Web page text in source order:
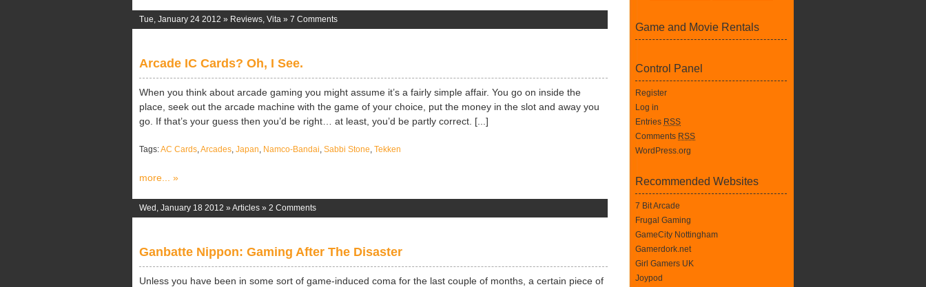
Tue, January 24 2012 » Reviews, Vita » 7 Comments
Arcade IC Cards? Oh, I See.
When you think about arcade gaming you might assume it’s a fairly simple affair. You go on inside the
place, seek out the arcade machine with the game of your choice, put the money in the slot and away you
go. If that’s your guess then you’d be right… at least, you’d be partly correct. [...]
Tags:AC Cards,Arcades, Japan, Namco-Bandai, Sabbi Stone, Tekken
more... »
Wed, January 18 2012 » Articles » 2 Comments
Ganbatte Nippon: Gaming After The Disaster
Unless you have been in some sort of game-induced coma for the last couple of months, a certain piece of
Game and Movie Rentals
Control Panel
Register
Log in
Entries RSS
Comments RSS
WordPress.org
Recommended Websites
7 Bit Arcade
Frugal Gaming
GameCity Nottingham
Gamerdork.net
Girl Gamers UK
Joypod